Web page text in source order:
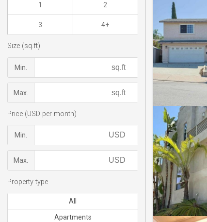
1 2
3 4+
Size (sq.ft)
Min.
Max.
Price (USD per month)
Min.
Max.
Property type
All
Apartments